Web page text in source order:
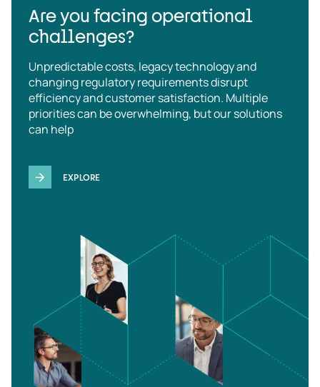
Are you facing operational
challenges?
Unpredictable costs, legacy technology and
changing regulatory requirements disrupt
efficiency and customer satisfaction. Multiple
priorities can be overwhelming, but our solutions
can help
EXPLORE